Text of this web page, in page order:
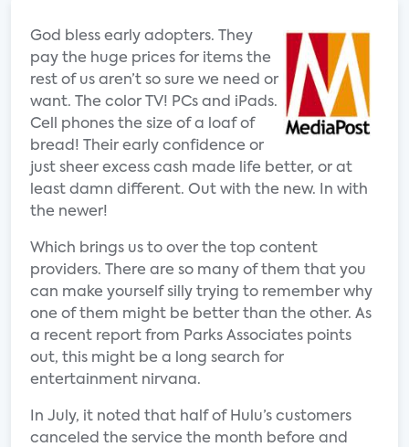
God bless early adopters. They
pay the huge prices for items the
rest of us aren’t so sure we need or
want. The color TV! PCs and iPads.
Cell phones the size of a loaf of
bread! Their early confidence or
just sheer excess cash made life better, or at
least damn different. Out with the new. In with
the newer!
Which brings us to over the top content
providers. There are so many of them that you
can make yourself silly trying to remember why
one of them might be better than the other. As
a recent report from Parks Associates points
out, this might be a long search for
entertainment nirvana.
In July, it noted that half of Hulu’s customers
canceled the service the month before and